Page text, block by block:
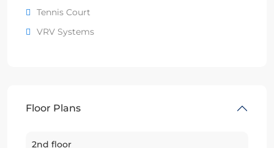
Tennis Court
VRV Systems
Floor Plans
2nd floor